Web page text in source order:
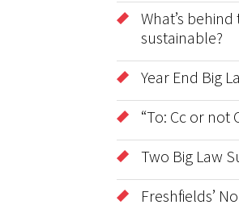
What’s
sustainable?
Year End Big
“To: Cc or not
Two Big Law
Freshfields’